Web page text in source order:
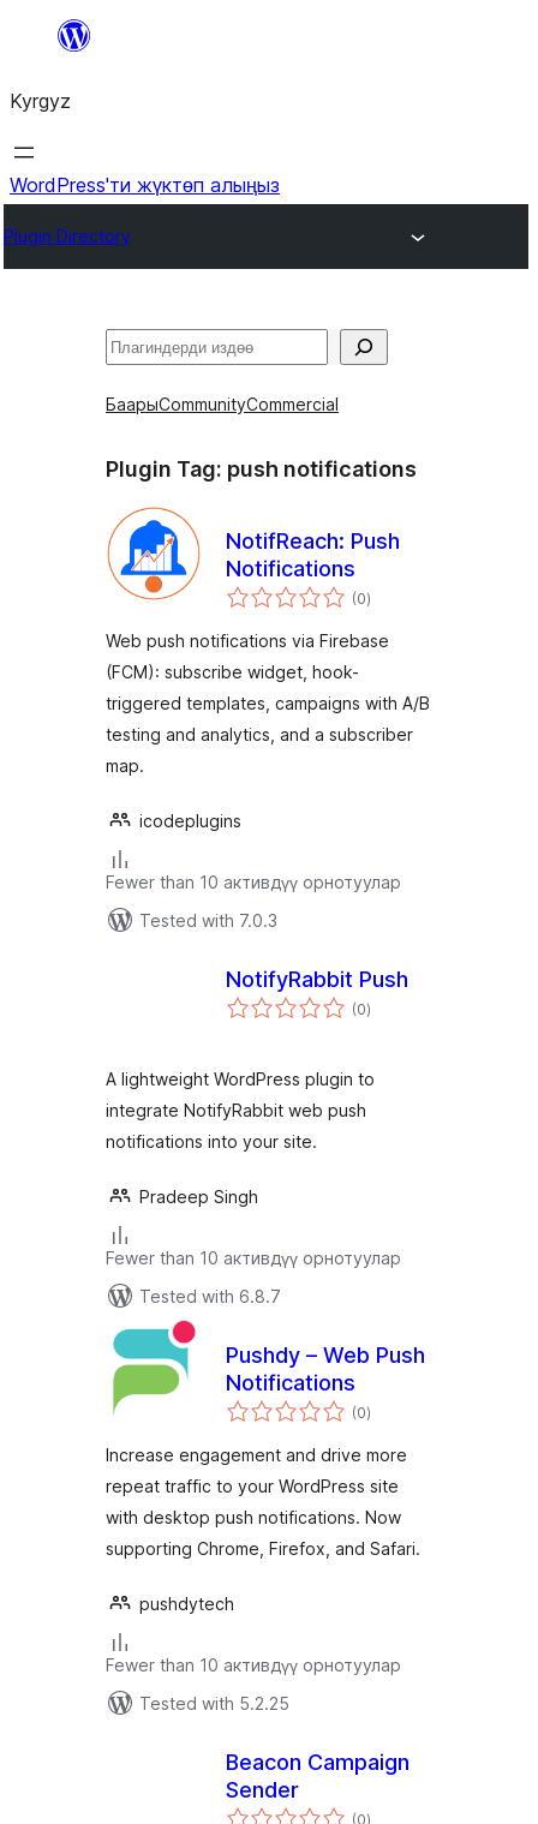
Мазмунга
Kyrgyz
WordPress'ти жүктөп алыңыз
Plugin Directory
Издөө
БаарыCommunityCommercial
Plugin Tag: push notifications
NotifReach: Push
Notifications
(0total
ratings
)
Web push notifications via Firebase
(FCM): subscribe widget, hook-
triggered templates, campaigns with A/B
testing and analytics, and a subscriber
map.
icodeplugins
Fewer than 10 активдүү орнотуулар
Tested with 7.0.3
NotifyRabbit Push
(0total
ratings
)
A lightweight WordPress plugin to
integrate NotifyRabbit web push
notifications into your site.
Pradeep Singh
Fewer than 10 активдүү орнотуулар
Tested with 6.8.7
Pushdy – Web Push
Notifications
(0total
ratings
)
Increase engagement and drive more
repeat traffic to your WordPress site
with desktop push notifications. Now
supporting Chrome, Firefox, and Safari.
pushdytech
Fewer than 10 активдүү орнотуулар
Tested with 5.2.25
Beacon Campaign
Sender
(0total
)